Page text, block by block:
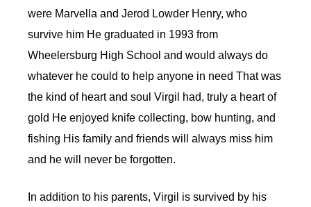
were Marvella and Jerod Lowder Henry, who
survive him He graduated in 1993 from
Wheelersburg High School and would always do
whatever he could to help anyone in need That was
the kind of heart and soul Virgil had, truly a heart of
gold He enjoyed knife collecting, bow hunting, and
fishing His family and friends will always miss him
and he will never be forgotten.
In addition to his parents, Virgil is survived by his